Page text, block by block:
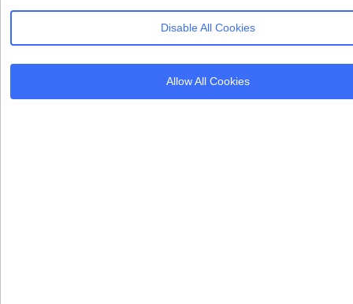
Disable All Cookies
Allow All Cookies